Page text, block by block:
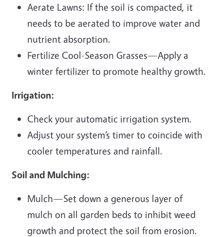
Aerate Lawns: If the soil is compacted, it
needs to be aerated to improve water and
nutrient absorption.
Fertilize Cool-Season Grasses—Apply a
winter fertilizer to promote healthy growth.
Irrigation:
Check your automatic irrigation system.
Adjust your system’s timer to coincide with
cooler temperatures and rainfall.
Soil and Mulching:
Mulch—Set down a generous layer of
mulch on all garden beds to inhibit weed
growth and protect the soil from erosion.